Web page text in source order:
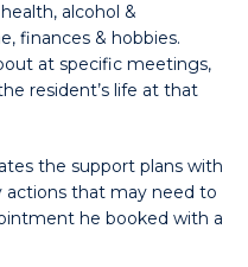
alcohol &
finances & hobbies.
at specific meetings,
resident’s life at that
the support plans with
actions that may need to
he booked with a